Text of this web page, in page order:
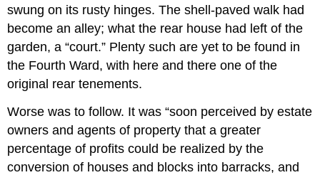
swung on its rusty hinges. The shell-paved walk had
become an alley; what the rear house had left of the
garden, a “court.” Plenty such are yet to be found in
the Fourth Ward, with here and there one of the
original rear tenements.
Worse was to follow. It was “soon perceived by estate
owners and agents of property that a greater
percentage of profits could be realized by the
conversion of houses and blocks into barracks, and